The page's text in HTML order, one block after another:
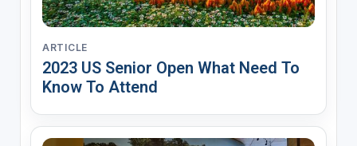
ARTICLE
2023 US Senior Open What Need To
Know To Attend